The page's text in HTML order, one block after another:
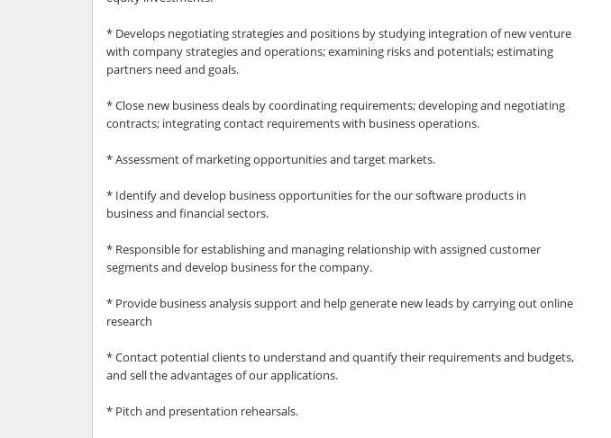
* Develops negotiating strategies and positions by studying integration of new venture
with company strategies and operations; examining risks and potentials; estimating
partners need and goals.
* Close new business deals by coordinating requirements; developing and negotiating
contracts; integrating contact requirements with business operations.
* Assessment of marketing opportunities and target markets.
* Identify and develop business opportunities for the our software products in
business and financial sectors.
* Responsible for establishing and managing relationship with assigned customer
segments and develop business for the company.
* Provide business analysis support and help generate new leads by carrying out online
research
* Contact potential clients to understand and quantify their requirements and budgets,
and sell the advantages of our applications.
* Pitch and presentation rehearsals.